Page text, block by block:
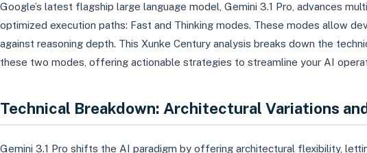
Google’s latest flagship large language model, Gemini 3.1 Pro, advances
optimized execution paths: Fast and Thinking modes. These modes allow
against reasoning depth. This Xunke Century analysis breaks down the
these two modes, offering actionable strategies to streamline your AI
Technical Breakdown: Architectural Variations
Gemini 3.1 Pro shifts the AI paradigm by offering architectural flexibility,